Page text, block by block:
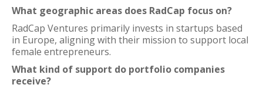
What geographic areas does RadCap focus on?
RadCap Ventures primarily invests in startups based
in Europe, aligning with their mission to support local
female entrepreneurs.
What kind of support do portfolio companies
receive?